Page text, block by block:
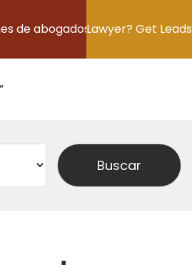
de abogadosLawyer? Get Leads